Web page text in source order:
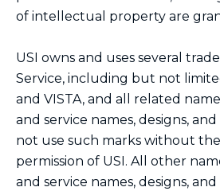
of intellectual property are
USI owns and uses several
Service, including but not
and VISTA, and all related
and service names, designs,
not use such marks without
permission of USI. All other
and service names, designs,